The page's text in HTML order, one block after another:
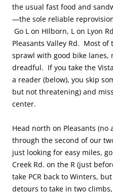
the usual fast food and
—the sole reliable
Go L on HIlborn, L on Lyon
Pleasants Valley Rd. Most
sprawl with good bike
dreadful. If you take the
a reader (below), you skip
but not threatening) and
center.
Head north on Pleasants (no
through the second of our
just looking for easy miles,
Creek Rd. on the R (just
take PCR back to Winters,
detours to take in two